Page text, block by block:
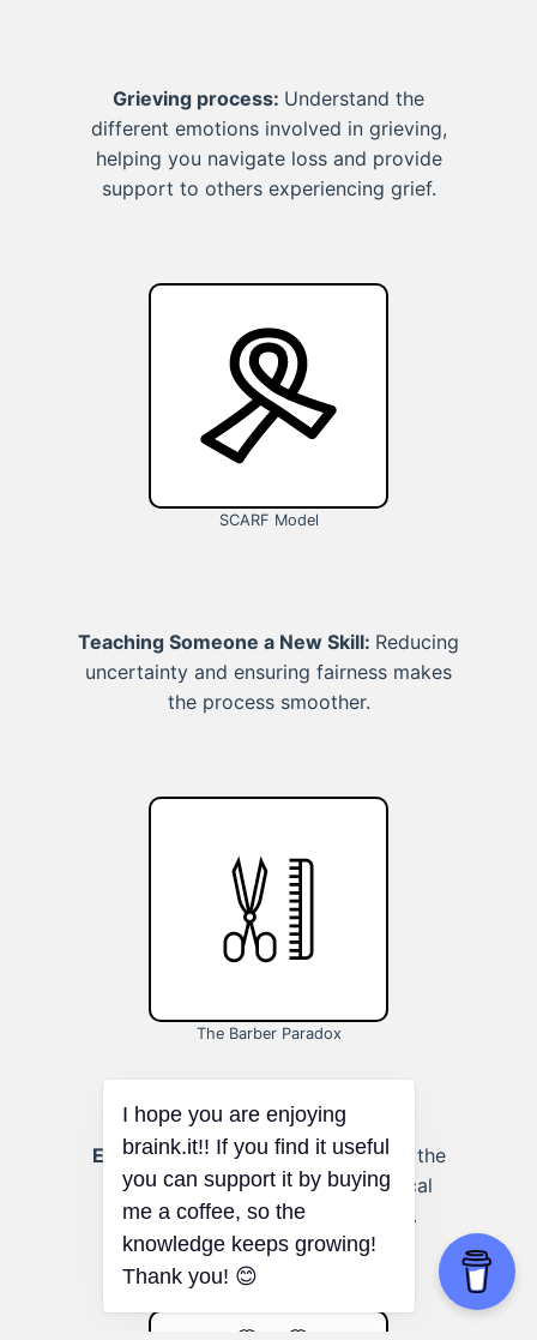
Grieving process: Understand the
different emotions involved in grieving,
helping you navigate loss and provide
support to others experiencing grief.
SCARF Model
Teaching Someone a New Skill: Reducing
uncertainty and ensuring fairness makes
the process smoother.
The Barber Paradox
Education and learning:Enhancing the
learning process by applying logical
principles to study and research.